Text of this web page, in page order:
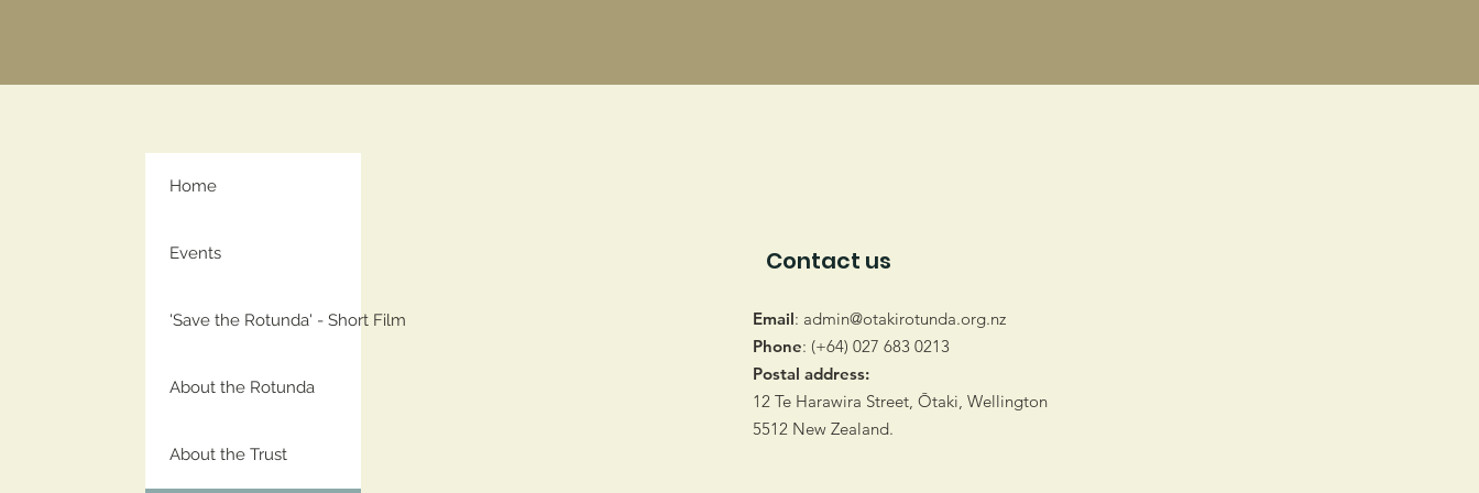
Home
Events
'Save the Rotunda' - Short Film
About the Rotunda
About the Trust
Contact us
Email: admin@otakirotunda.org.nz
Phone: (+64) 027 683 0213
Postal address:
12 Te Harawira Street, Ōtaki, Wellington
5512 New Zealand.